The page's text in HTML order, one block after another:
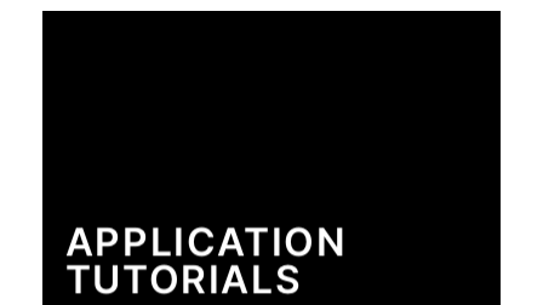
APPLICATION
TUTORIALS